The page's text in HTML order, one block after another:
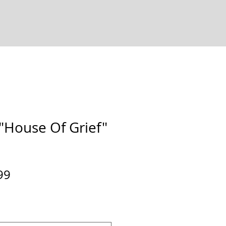
Of Grief"